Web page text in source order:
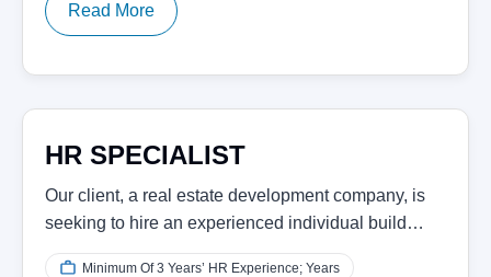
Read More
HR SPECIALIST
Our client, a real estate development company, is
seeking to hire an experienced individual build…
Minimum Of 3 Years’ HR Experience; Years